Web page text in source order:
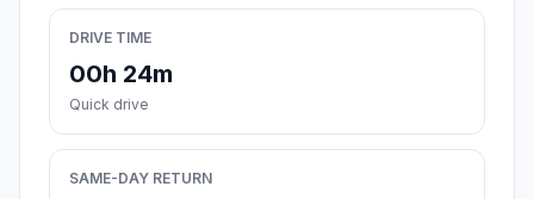
DRIVE TIME
00h 24m
Quick drive
SAME-DAY RETURN